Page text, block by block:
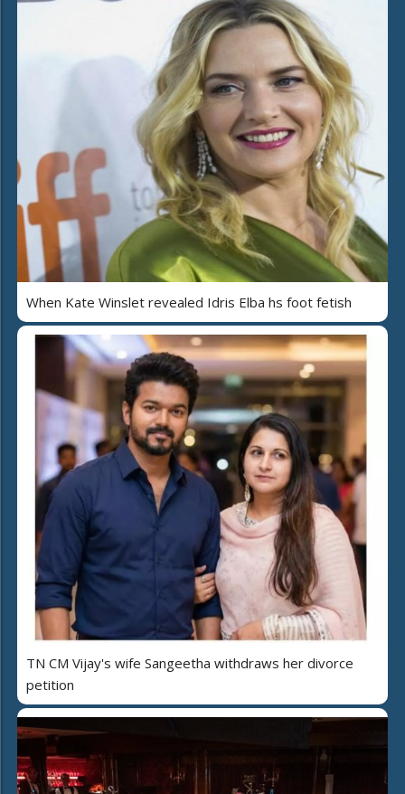
When Kate Winslet revealed Idris Elba hs foot fetish
TN CM Vijay's wife Sangeetha withdraws her divorce
petition